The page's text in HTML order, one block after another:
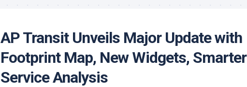
AP Transit Unveils Major Update with
Footprint Map, New Widgets, Smarter
Service Analysis